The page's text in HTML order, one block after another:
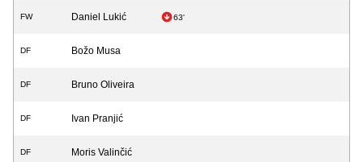
FW Daniel Lukić 63'
DF Božo Musa
DF Bruno Oliveira
DF Ivan Pranjić
DF Moris Valinčić